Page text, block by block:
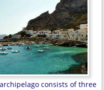
consists of three